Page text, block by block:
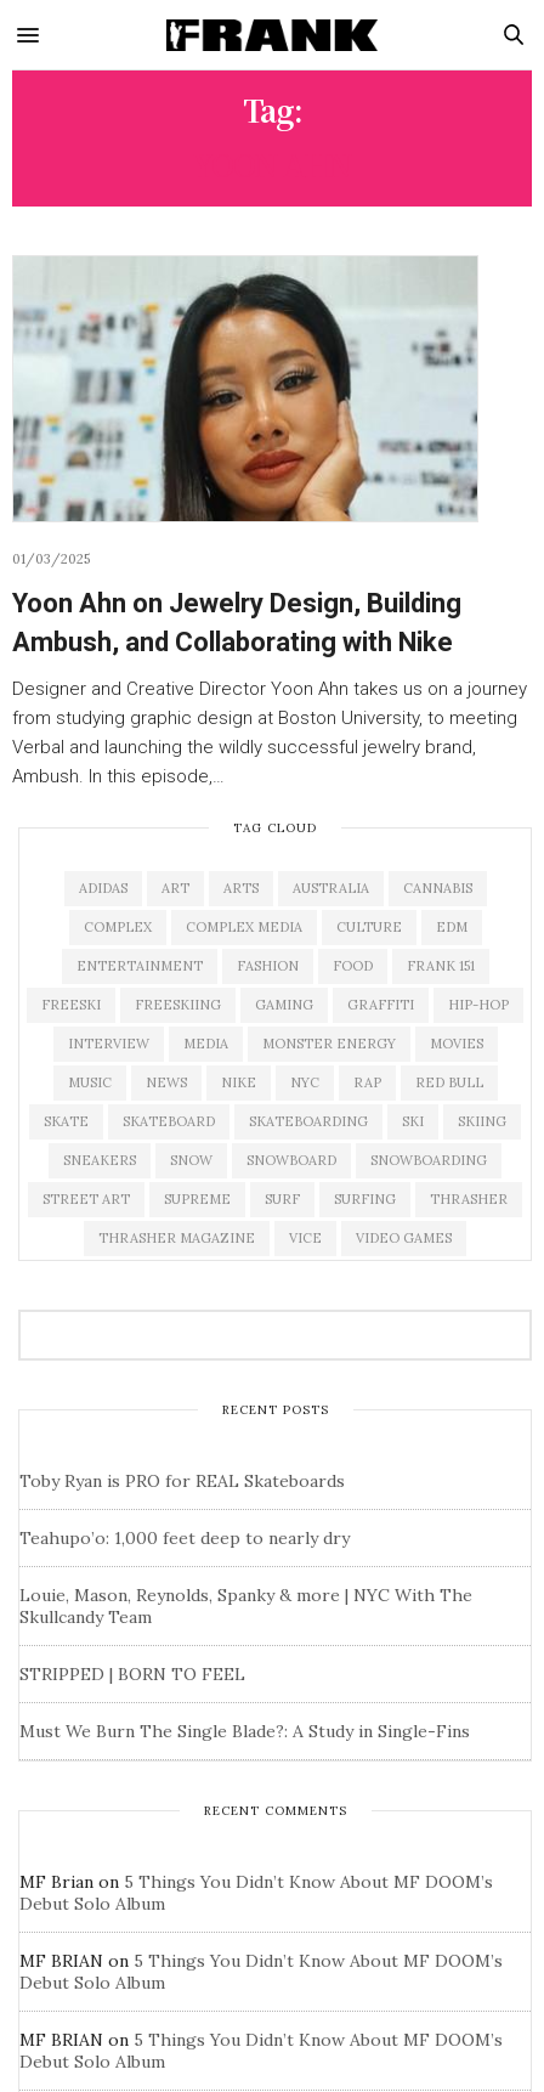
Tag:
01/03/2025
Yoon Ahn on Jewelry Design, Building
Ambush, and Collaborating with Nike
Designer and Creative Director Yoon Ahn takes us on a journey
from studying graphic design at Boston University, to meeting
Verbal and launching the wildly successful jewelry brand,
Ambush. In this episode,…
TAG CLOUD
ADIDAS ART ARTS AUSTRALIA CANNABIS
COMPLEX COMPLEX MEDIA CULTURE EDM
ENTERTAINMENT FASHION FOOD FRANK 151
FREESKI FREESKIING GAMING GRAFFITI HIP-HOP
INTERVIEW MEDIA MONSTER ENERGY MOVIES
MUSIC NEWS NIKE NYC RAP RED BULL
SKATE SKATEBOARD SKATEBOARDING SKI SKIING
SNEAKERS SNOW SNOWBOARD SNOWBOARDING
STREET ART SUPREME SURF SURFING THRASHER
THRASHER MAGAZINE VICE VIDEO GAMES
RECENT POSTS
Toby Ryan is PRO for REAL Skateboards
Teahupo’o: 1,000 feet deep to nearly dry
Louie, Mason, Reynolds, Spanky & more | NYC With The
Skullcandy Team
STRIPPED | BORN TO FEEL
Must We Burn The Single Blade?: A Study in Single-Fins
RECENT COMMENTS
MF Brian on 5 Things You Didn’t Know About MF DOOM’s
Debut Solo Album
MF BRIAN on 5 Things You Didn’t Know About MF DOOM’s
Debut Solo Album
MF BRIAN on 5 Things You Didn’t Know About MF DOOM’s
Debut Solo Album